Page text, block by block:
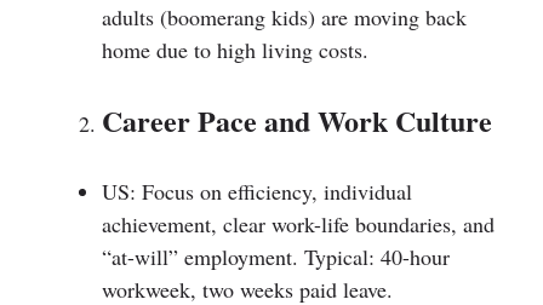
adults (boomerang kids) are moving back
home due to high living costs.
Career Pace and Work Culture
US: Focus on efficiency, individual
achievement, clear work-life boundaries, and
“at-will” employment. Typical: 40-hour
workweek, two weeks paid leave.